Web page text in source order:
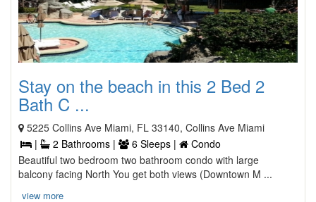
Stay on the beach in this 2 Bed 2
Bath C ...
5225 Collins Ave Miami, FL 33140, Collins Ave Miami
|
2 Bathrooms | 6 Sleeps |
Condo
Beautiful two bedroom two bathroom condo with large
balcony facing North You get both views (Downtown M ...
view more